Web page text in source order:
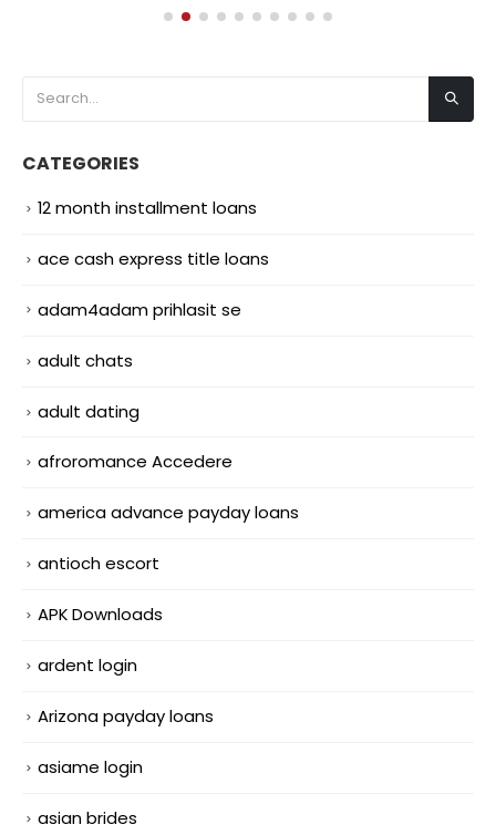
CATEGORIES
12 month installment loans
ace cash express title loans
adam4adam prihlasit se
adult chats
adult dating
afroromance Accedere
america advance payday loans
antioch escort
APK Downloads
ardent login
Arizona payday loans
asiame login
asian brides